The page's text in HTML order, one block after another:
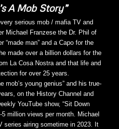
A Mob Story”
serious mob / mafia TV and
Michael Franzese the Dr. Phil of
“made man” and a Capo for the
made over a billion dollars for the
La Cosa Nostra and that life and
for over 25 years.
mob’s young genius” and his true-
on the History Channel and
YouTube show, “Sit Down
million views per month. Michael
series airing sometime in 2023. It